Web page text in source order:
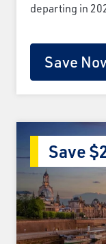
departing in
Save
Save